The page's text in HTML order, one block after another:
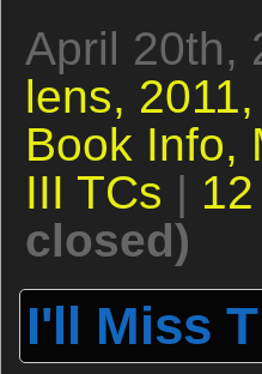
April 20th,
lens, 2011,
Book Info,
III TCs |
closed)
I'll Miss